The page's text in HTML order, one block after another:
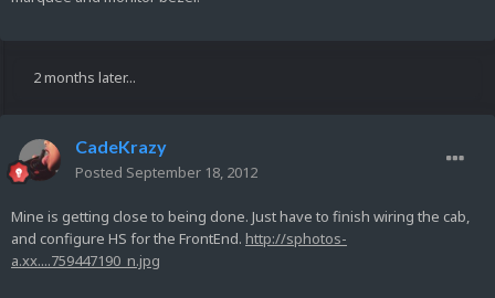
2 months later...
CadeKrazy
Posted September 18, 2012
Mine is getting close to being done. Just have to finish wiring the cab,
and configure HS for the FrontEnd. http://sphotos-
a.xx....759447190_n.jpg